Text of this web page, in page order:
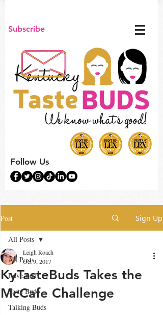
Subscribe
Follow Us
Post Sign Up
All Posts
Love Buds
Taste Buds
Talking Buds
All Posts
KyTasteBuds Takes the
McCafe Challenge
Leigh Roach
Oct 9, 2017